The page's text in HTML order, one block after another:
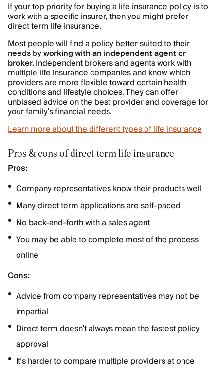
If your top priority for buying a life insurance policy is to
work with a specific insurer, then you might prefer
direct term life insurance.
Most people will find a policy better suited to their
needs byworking with an independent agent or
broker.Independent brokers and agents work with
multiple life insurance companies and know which
providers are more flexible toward certain health
conditions and lifestyle choices. They can offer
unbiased advice on the best provider and coverage for
your family’s financial needs.
Learn more about the different types of life insurance
Pros & cons of direct term life insurance
Pros:
Company representatives know their products well
Many direct term applications are self-paced
No back-and-forth with a sales agent
You may be able to complete most of the process
online
Cons:
Advice from company representatives may not be
impartial
Direct term doesn’t always mean the fastest policy
approval
It’s harder to compare multiple providers at once